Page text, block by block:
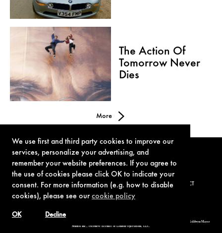
We use first and third party cookies to improve our
services, personalize your advertising, and
remember your website preferences. If you agree to
the use of cookies please click OK to indicate your
consent. For more information (e.g. how to disable
cookies), please see ourcookie policy
Decline
OK
The Action Of
Tomorrow Never
Dies
More
TERMS OF USE PRIVACY POLICY COOKIE POLICY CONTACT
© 1962-2021 London Operations, LLC. JAMES BOND, 007 Design, & related copyrights and trademarks authorized for use by Metro-Goldwyn-Mayer
Studios Inc., exclusive licensee of London Operations, LLC.